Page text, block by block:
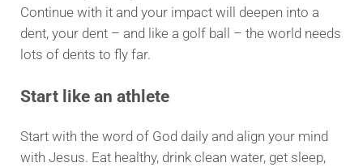
Continue with it and your impact will deepen into a
dent, your dent – and like a golf ball – the world needs
lots of dents to fly far.
Start like an athlete
Start with the word of God daily and align your mind
with Jesus. Eat healthy, drink clean water, get sleep,